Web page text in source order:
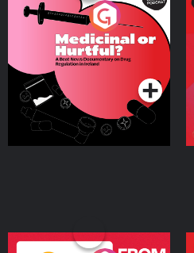
Medicinal or Hurtful? A
Beat News Documentary
on Drug Regulation in
IrelandPodcast Series